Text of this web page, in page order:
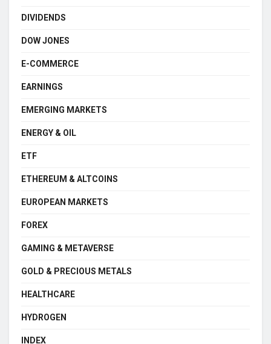
DIVIDENDS
DOW JONES
E-COMMERCE
EARNINGS
EMERGING MARKETS
ENERGY & OIL
ETF
ETHEREUM & ALTCOINS
EUROPEAN MARKETS
FOREX
GAMING & METAVERSE
GOLD & PRECIOUS METALS
HEALTHCARE
HYDROGEN
INDEX